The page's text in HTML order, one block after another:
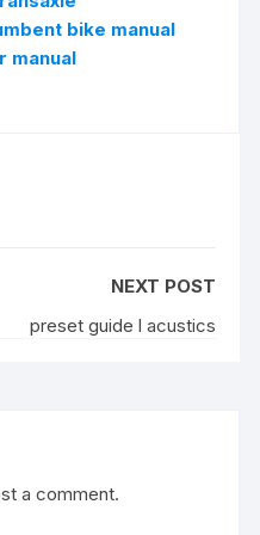
bike manual
manual
NEXT POST
preset guide l acustics
a comment.